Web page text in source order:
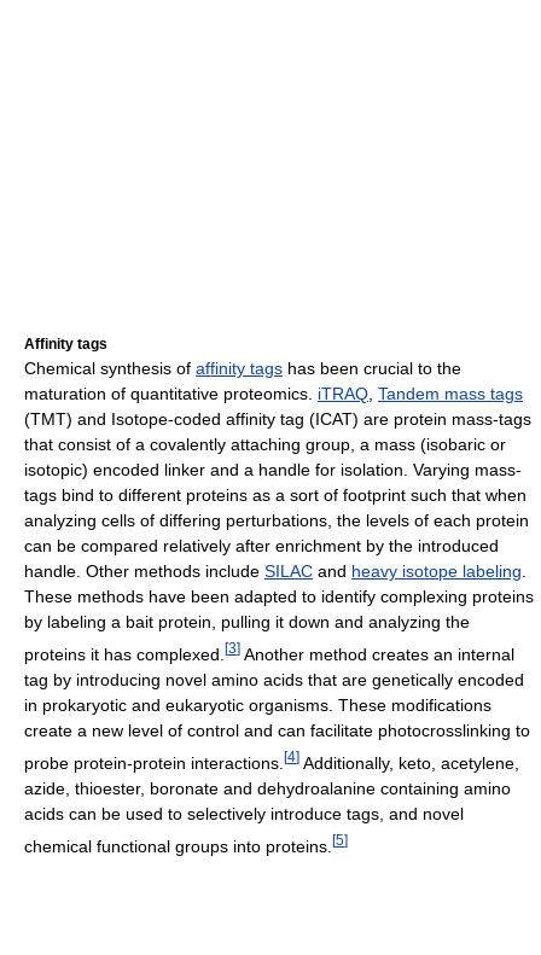
Affinity tags
Chemical synthesis of affinity tags has been crucial to the
maturation of quantitative proteomics. iTRAQ, Tandem mass tags
(TMT) and Isotope-coded affinity tag (ICAT) are protein mass-tags
that consist of a covalently attaching group, a mass (isobaric or
isotopic) encoded linker and a handle for isolation. Varying mass-
tags bind to different proteins as a sort of footprint such that when
analyzing cells of differing perturbations, the levels of each protein
can be compared relatively after enrichment by the introduced
handle. Other methods include SILAC and heavy isotope labeling.
These methods have been adapted to identify complexing proteins
by labeling a bait protein, pulling it down and analyzing the
proteins it has complexed. [3] Another method creates an internal
tag by introducing novel amino acids that are genetically encoded
in prokaryotic and eukaryotic organisms. These modifications
create a new level of control and can facilitate photocrosslinking to
probe protein-protein interactions. [4] Additionally, keto, acetylene,
azide, thioester, boronate and dehydroalanine containing amino
acids can be used to selectively introduce tags, and novel
chemical functional groups into proteins. [5]